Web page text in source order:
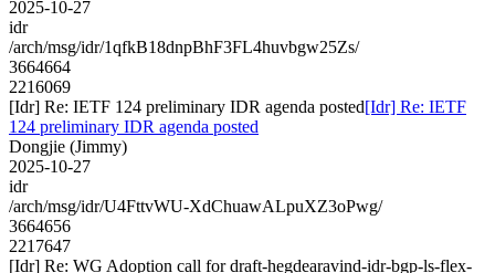
2025-10-27
idr
/arch/msg/idr/1qfkB18dnpBhF3FL4huvbgw25Zs/
3664664
2216069
[Idr] Re: IETF 124 preliminary IDR agenda posted[Idr] Re: IETF
124 preliminary IDR agenda posted
Dongjie (Jimmy)
2025-10-27
idr
/arch/msg/idr/U4FttvWU-XdChuawALpuXZ3oPwg/
3664656
2217647
[Idr] Re: WG Adoption call for draft-hegdearavind-idr-bgp-ls-flex-